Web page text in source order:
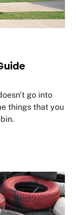
go into
things that you